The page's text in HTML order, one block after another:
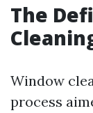
The
Window
process